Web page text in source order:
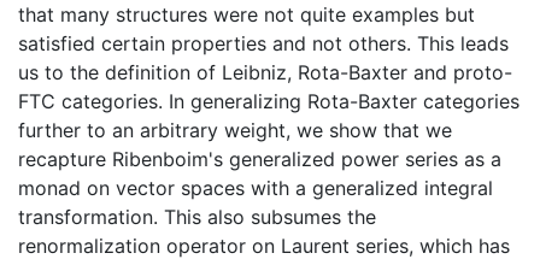
that many structures were not quite examples but
satisfied certain properties and not others. This leads
us to the definition of Leibniz, Rota-Baxter and proto-
FTC categories. In generalizing Rota-Baxter categories
further to an arbitrary weight, we show that we
recapture Ribenboim's generalized power series as a
monad on vector spaces with a generalized integral
transformation. This also subsumes the
renormalization operator on Laurent series, which has